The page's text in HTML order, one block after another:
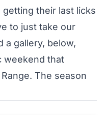
their last licks
to just take our
a gallery, below,
weekend that
The season